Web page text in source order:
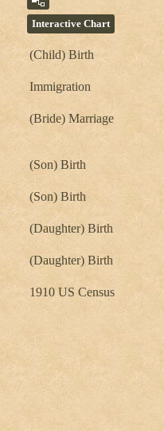
Interactive Chart
(Child) Birth
Immigration
(Bride) Marriage
(Son) Birth
(Son) Birth
(Daughter) Birth
(Daughter) Birth
1910 US Census